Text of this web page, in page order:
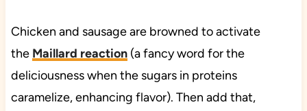
Chicken and sausage are browned to activate
the Maillard reaction(a fancy word for the
deliciousness when the sugars in proteins
caramelize, enhancing flavor). Then add that,